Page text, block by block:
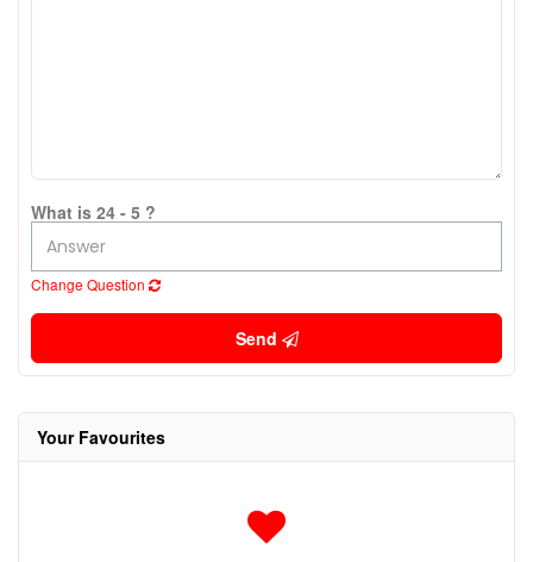
What is 24 - 5 ?
Change Question
Send
Your Favourites